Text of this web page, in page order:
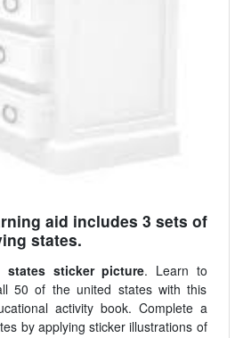
aid includes 3 sets of
states.
sticker picture. Learn to
50 of the united states with this
activity book. Complete a
by applying sticker illustrations of